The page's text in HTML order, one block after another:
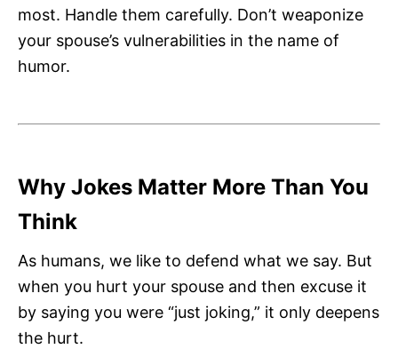
most. Handle them carefully. Don’t weaponize
your spouse’s vulnerabilities in the name of
humor.
Why Jokes Matter More Than You
Think
As humans, we like to defend what we say. But
when you hurt your spouse and then excuse it
by saying you were “just joking,” it only deepens
the hurt.